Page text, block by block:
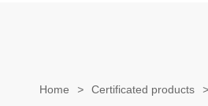
Home > Certificated products >